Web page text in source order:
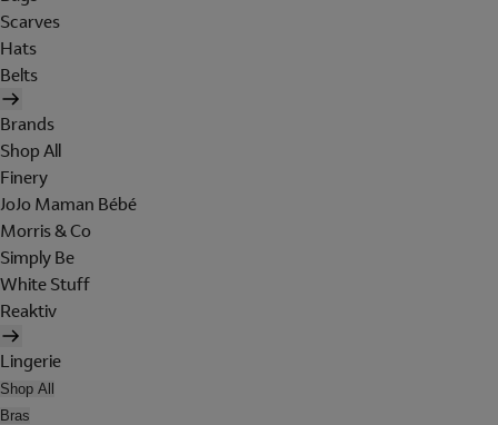
Scarves
Hats
Belts
Brands
Shop All
Finery
JoJo Maman Bébé
Morris & Co
Simply Be
White Stuff
Reaktiv
Lingerie
Shop All
Bras